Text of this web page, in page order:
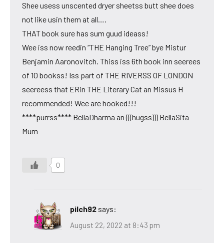
Shee usess unscented dryer sheetss butt shee does
not like usin them at all….
THAT book sure has sum guud ideass!
Wee iss now reedin “THE Hanging Tree” bye Mistur
Benjamin Aaronovitch. Thiss iss 6th book inn seerees
of 10 bookss! Iss part of THE RIVERSS OF LONDON
seereess that ERin THE Literary Cat an Missus H
recommended! Wee are hooked!!!
****purrss**** BellaDharma an (((hugss))) BellaSita
Mum
0
pilch92 says:
August 22, 2022 at 8:43 pm